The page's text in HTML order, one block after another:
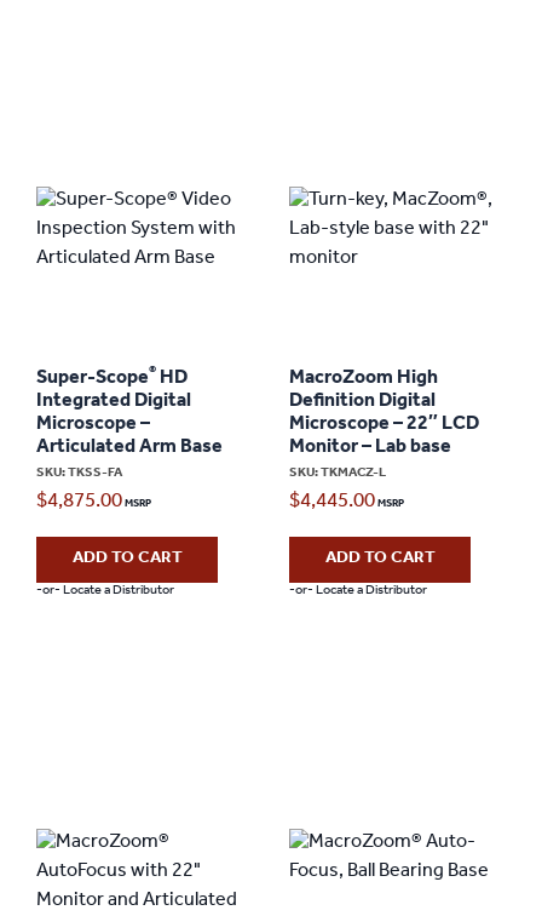
Super-Scope® HD
Integrated Digital
Microscope –
Articulated Arm Base
SKU: TKSS-FA
$4,875.00
ADD TO CART
-or- Locate a Distributor
MacroZoom High
Definition Digital
Microscope – 22″ LCD
Monitor – Lab base
SKU: TKMACZ-L
$4,445.00
ADD TO CART
-or- Locate a Distributor